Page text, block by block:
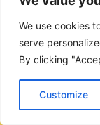
We use cookies
serve
By clicking
Customize
© 2026 - Ulama